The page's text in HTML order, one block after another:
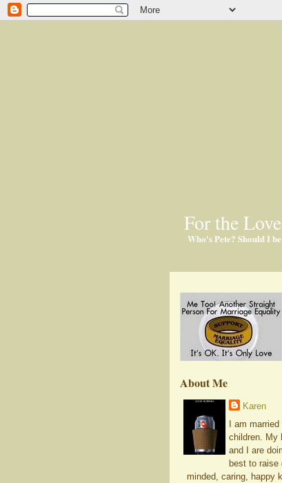
For the
Who's Pete? Should I
About Me
Karen
I am
children. My
and I are
best to raise
minded, caring, happy